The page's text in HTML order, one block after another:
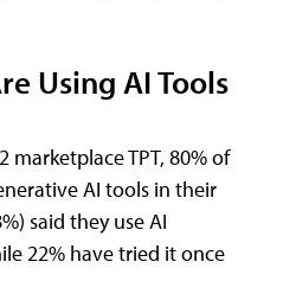
Using AI Tools
marketplace TPT, 80% of
AI tools in their
said they use AI
22% have tried it once